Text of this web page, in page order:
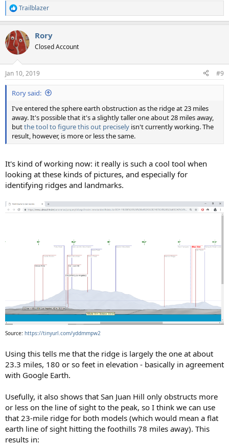
R
e
c
t
i
s
:
Trailblazer
Rory
Closed Account
Jan 10, 2019 #9
Rory said:
I've entered the sphere earth obstruction as the ridge at 23 miles
away. It's possible that it's a slightly taller one about 28 miles away,
butthe tool to figure this out precisely isn't currently working. The
result, however, is more or less the same.
It's kind of working now: it really is such a cool tool when
looking at these kinds of pictures, and especially for
identifying ridges and landmarks.
Source: https://tinyurl.com/yddmmpw2
Using this tells me that the ridge is largely the one at about
23.3 miles, 180 or so feet in elevation - basically in agreement
with Google Earth.
Usefully, it also shows that San Juan Hill only obstructs more
or less on the line of sight to the peak, so I think we can use
that 23-mile ridge for both models (which would mean a flat
earth line of sight hitting the foothills 78 miles away). This
results in: